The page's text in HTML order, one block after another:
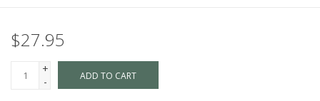
$27.95
+
-
ADD TO CART